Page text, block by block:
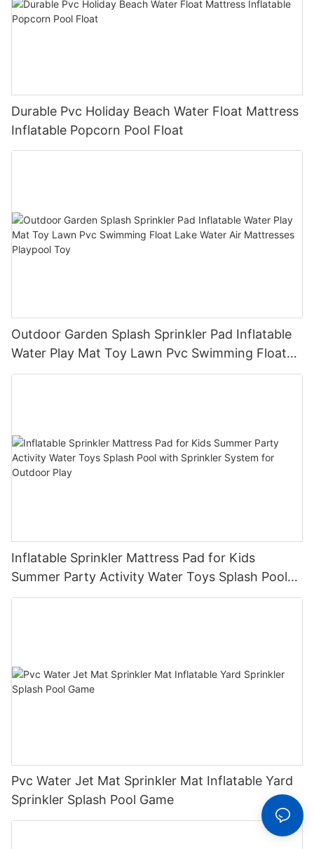
Durable Pvc Holiday Beach Water Float Mattress
Inflatable Popcorn Pool Float
Outdoor Garden Splash Sprinkler Pad Inflatable
Water Play Mat Toy Lawn Pvc Swimming Float
Lake Water Air Mattresses Playpool Toy
Inflatable Sprinkler Mattress Pad for Kids
Summer Party Activity Water Toys Splash Pool
with Sprinkler System for Outdoor Play
Pvc Water Jet Mat Sprinkler Mat Inflatable Yard
Sprinkler Splash Pool Game